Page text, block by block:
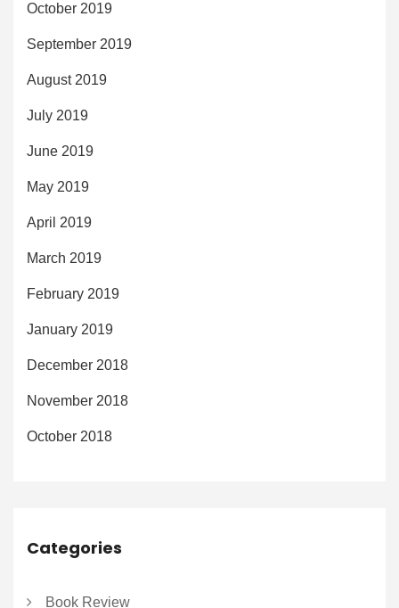
October 2019
September 2019
August 2019
July 2019
June 2019
May 2019
April 2019
March 2019
February 2019
January 2019
December 2018
November 2018
October 2018
Categories
Book Review